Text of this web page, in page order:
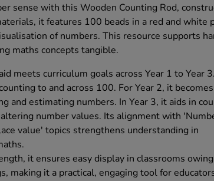
sense with this Wooden Counting Rod,
it features 100 beads in a red and white
of numbers. This resource supports
maths concepts tangible.
meets curriculum goals across Year 1 to Year
to and across 100. For Year 2, it
and estimating numbers. In Year 3, it aids in
number values. Its alignment with
value' topics strengthens understanding in
it ensures easy display in classrooms
making it a practical, engaging tool for